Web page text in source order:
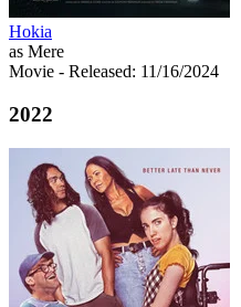
Hokia
as Mere
Movie - Released: 11/16/2024
2022